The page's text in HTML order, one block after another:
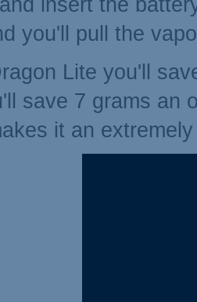
you'll pull the
Lite you'll
save 7 grams an
it an